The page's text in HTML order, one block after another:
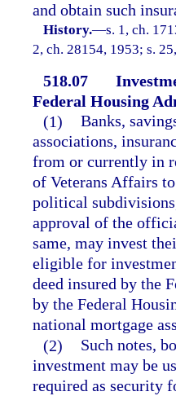
and obtain such
History.—s. 1, ch.
2, ch. 28154, 1953; s.
518.07
Federal Housing
(1) Banks,
associations,
from or currently in
of Veterans Affairs
political
approval of the
same, may invest
eligible for
deed insured by the
by the Federal
national mortgage
(2)
Such notes,
investment may be
required as security